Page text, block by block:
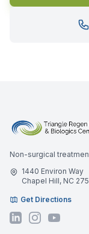
Non-surgical
1440 Environ Way
Chapel Hill, NC
Get Directions